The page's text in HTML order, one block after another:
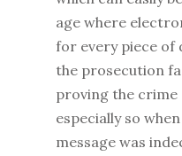
age where
for every piece of
the prosecution
proving the crime
especially so
message was